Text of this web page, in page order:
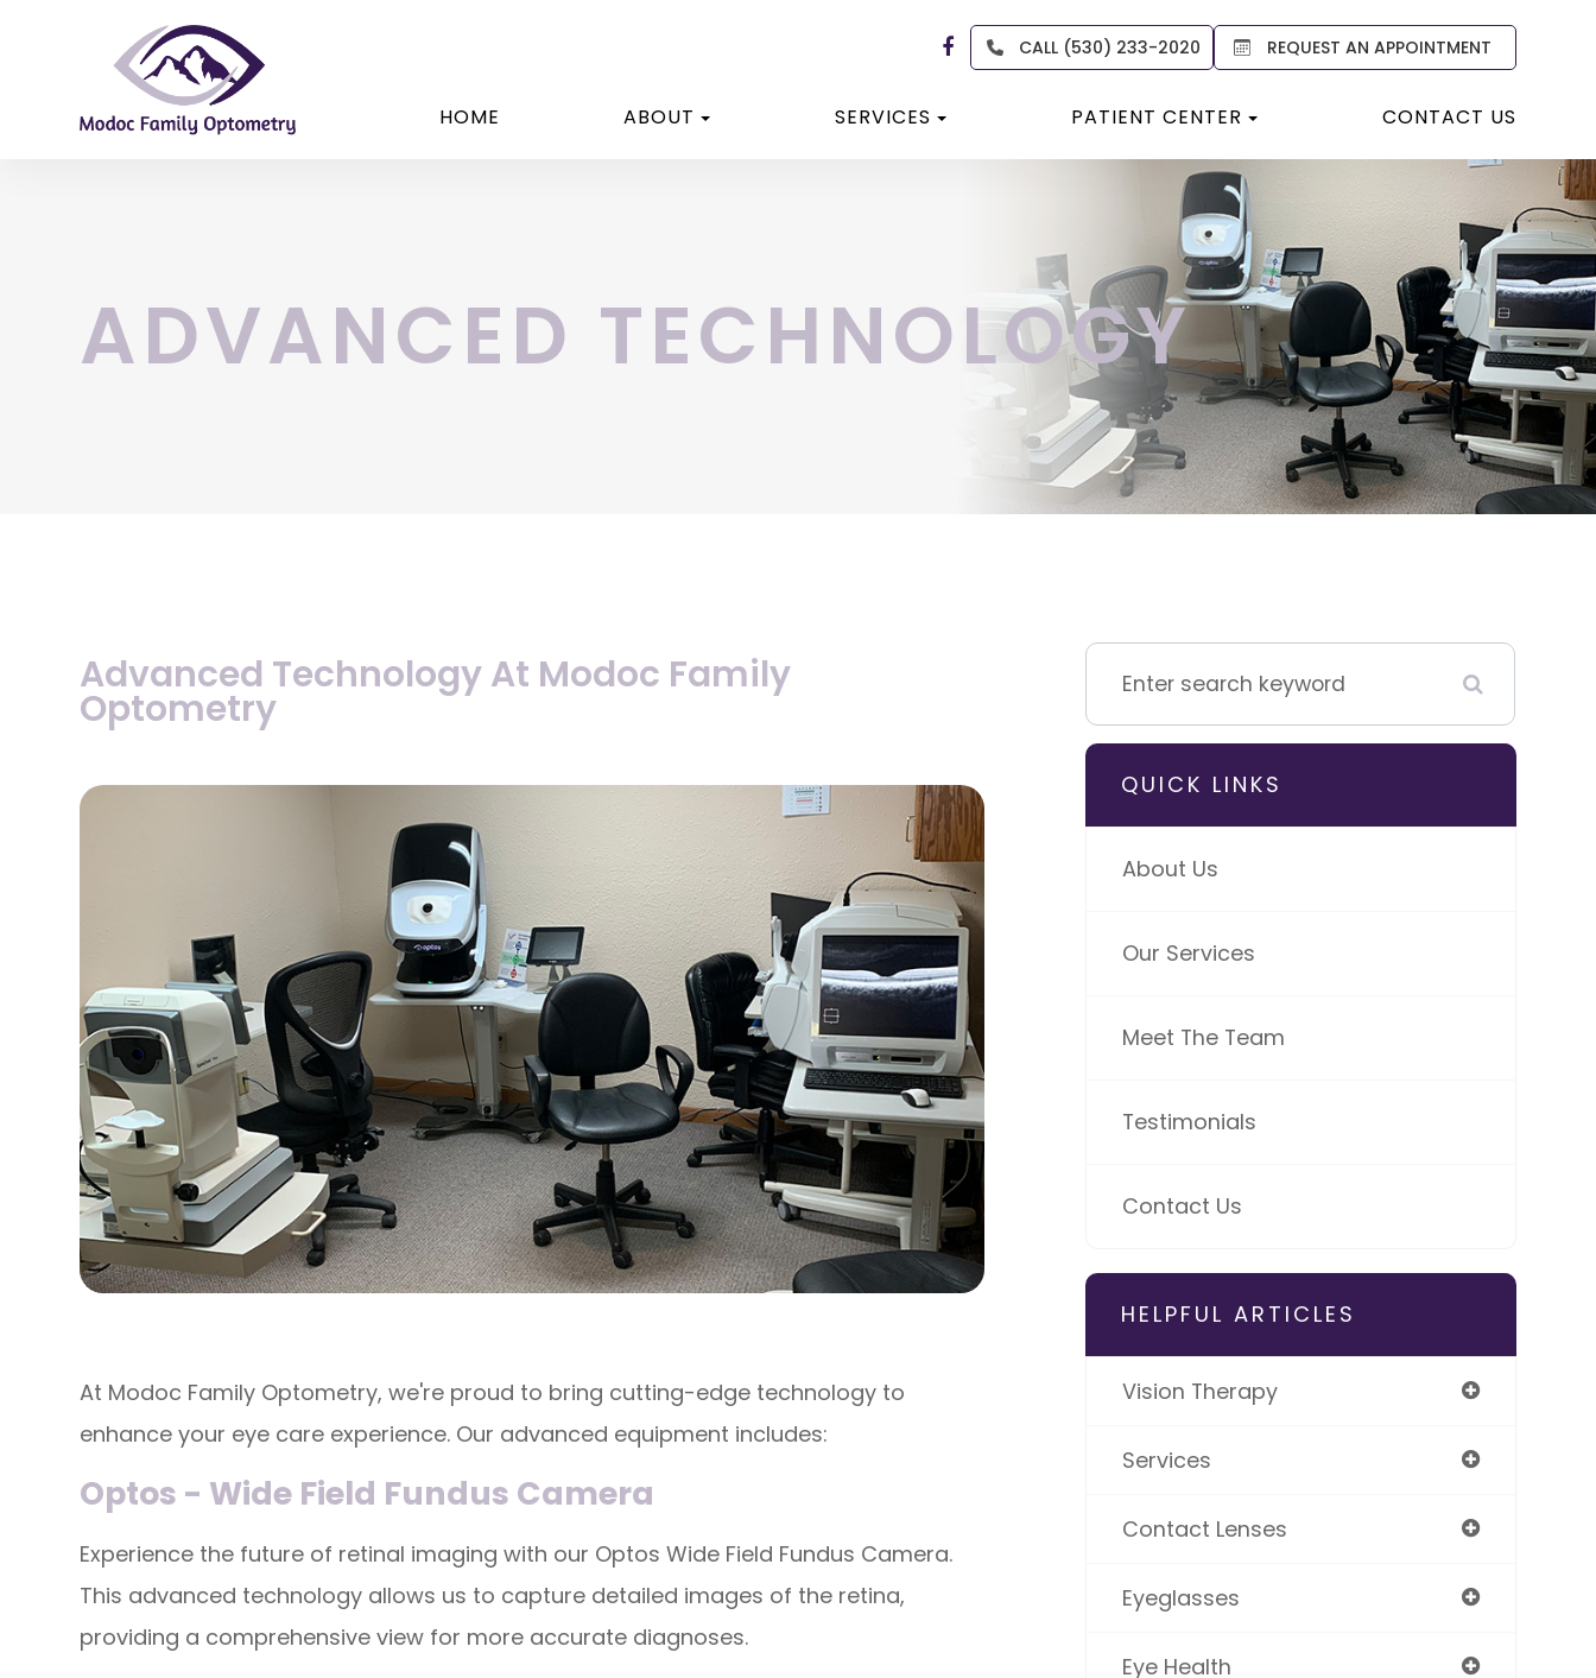
CALL (530) 233-2020 REQUEST AN APPOINTMENT
HOME ABOUT SERVICES PATIENT CENTER CONTACT US
ADVANCED TECHNOLOGY
Advanced Technology At Modoc Family
Optometry
At Modoc Family Optometry, we're proud to bring cutting-edge technology to
enhance your eye care experience. Our advanced equipment includes:
Optos - Wide Field Fundus Camera
Experience the future of retinal imaging with our Optos Wide Field Fundus Camera.
This advanced technology allows us to capture detailed images of the retina,
providing a comprehensive view for more accurate diagnoses.
QUICK LINKS
About Us
Our Services
Meet The Team
Testimonials
Contact Us
HELPFUL ARTICLES
Vision Therapy
Services
Contact Lenses
Eyeglasses
Eye Health